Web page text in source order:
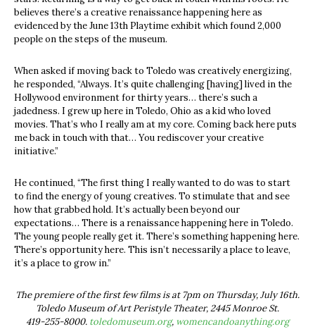
believes there’s a creative renaissance happening here as
evidenced by the June 13th Playtime exhibit which found 2,000
people on the steps of the museum.
When asked if moving back to Toledo was creatively energizing,
he responded, “Always. It’s quite challenging [having] lived in the
Hollywood environment for thirty years… there’s such a
jadedness. I grew up here in Toledo, Ohio as a kid who loved
movies. That’s who I really am at my core. Coming back here puts
me back in touch with that… You rediscover your creative
initiative.”
He continued, “The first thing I really wanted to do was to start
to find the energy of young creatives. To stimulate that and see
how that grabbed hold. It’s actually been beyond our
expectations… There is a renaissance happening here in Toledo.
The young people really get it. There’s something happening here.
There’s opportunity here. This isn’t necessarily a place to leave,
it’s a place to grow in.”
The premiere of the first few films is at 7pm on Thursday, July 16th.
Toledo Museum of Art Peristyle Theater, 2445 Monroe St.
419-255-8000. toledomuseum.org, womencandoanything.org